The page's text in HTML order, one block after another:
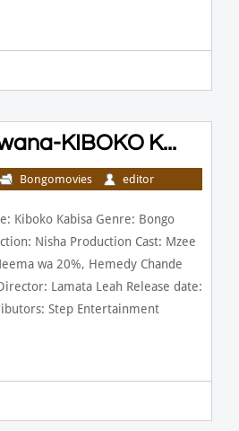
KIBOKO K...
Bongomovies editor
Kiboko Kabisa Genre: Bongo
Nisha Production Cast: Mzee
wa 20%, Hemedy Chande
Lamata Leah Release date:
Step Entertainment